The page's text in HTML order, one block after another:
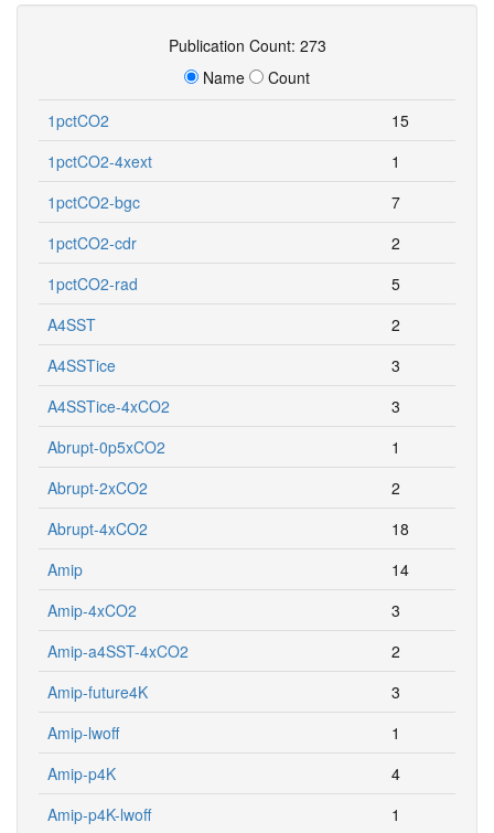
Publication Count: 273
Name
Count
1pctCO2
15
1pctCO2-4xext
1
1pctCO2-bgc
7
1pctCO2-cdr
2
1pctCO2-rad
5
A4SST
2
A4SSTice
3
A4SSTice-4xCO2
3
Abrupt-0p5xCO2
1
Abrupt-2xCO2
2
Abrupt-4xCO2
18
Amip
14
Amip-4xCO2
3
Amip-a4SST-4xCO2
2
Amip-future4K
3
Amip-lwoff
1
Amip-p4K
4
Amip-p4K-lwoff
1